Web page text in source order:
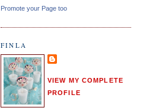
Promote your Page too
FINLA
VIEW MY COMPLETE
PROFILE